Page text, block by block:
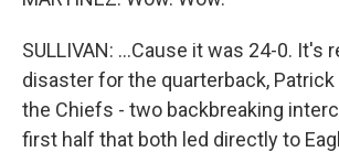
SULLIVAN: ...Cause it was 24-0. It's
disaster for the quarterback,
the Chiefs - two backbreaking
first half that both led directly to